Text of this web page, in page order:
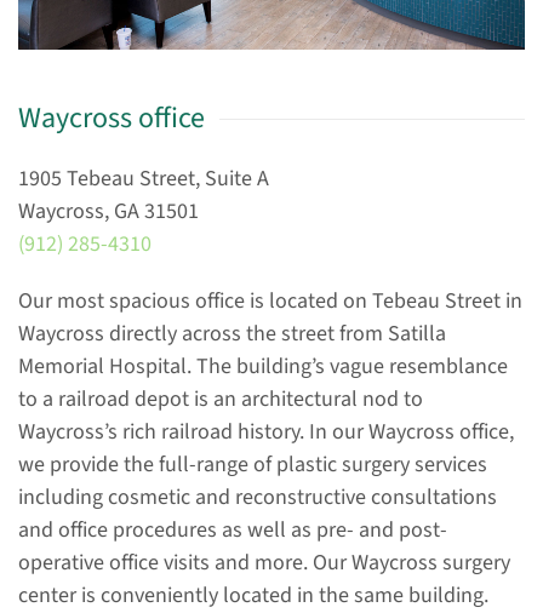
Waycross office
1905 Tebeau Street, Suite A
Waycross, GA 31501
(912) 285-4310
Our most spacious office is located on Tebeau Street in
Waycross directly across the street from Satilla
Memorial Hospital. The building’s vague resemblance
to a railroad depot is an architectural nod to
Waycross’s rich railroad history. In our Waycross office,
we provide the full-range of plastic surgery services
including cosmetic and reconstructive consultations
and office procedures as well as pre- and post-
operative office visits and more. Our Waycross surgery
center is conveniently located in the same building.